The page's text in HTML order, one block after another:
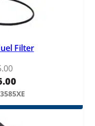
Filter